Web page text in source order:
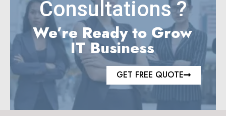
Consultations ?
We’re Ready to Grow
IT Business
GET FREE QUOTE